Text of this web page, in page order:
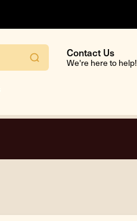
Contact Us
We're here to help!